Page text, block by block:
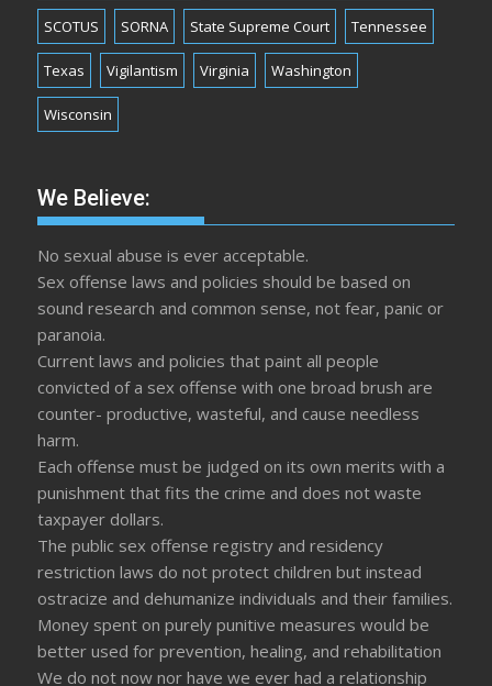
SCOTUS SORNA State Supreme Court Tennessee
Texas Vigilantism Virginia Washington
Wisconsin
We Believe:
No sexual abuse is ever acceptable.
Sex offense laws and policies should be based on
sound research and common sense, not fear, panic or
paranoia.
Current laws and policies that paint all people
convicted of a sex offense with one broad brush are
counter- productive, wasteful, and cause needless
harm.
Each offense must be judged on its own merits with a
punishment that fits the crime and does not waste
taxpayer dollars.
The public sex offense registry and residency
restriction laws do not protect children but instead
ostracize and dehumanize individuals and their families.
Money spent on purely punitive measures would be
better used for prevention, healing, and rehabilitation
We do not now nor have we ever had a relationship